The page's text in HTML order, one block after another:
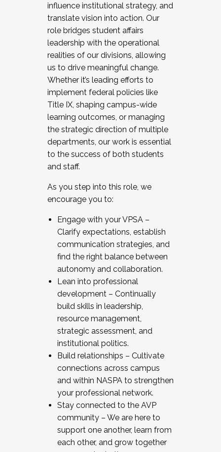
influence institutional strategy, and
translate vision into action. Our
role bridges student affairs
leadership with the operational
realities of our divisions, allowing
us to drive meaningful change.
Whether it’s leading efforts to
implement federal policies like
Title IX, shaping campus-wide
learning outcomes, or managing
the strategic direction of multiple
departments, our work is essential
to the success of both students
and staff.
As you step into this role, we
encourage you to:
Engage with your VPSA –
Clarify expectations, establish
communication strategies, and
find the right balance between
autonomy and collaboration.
Lean into professional
development – Continually
build skills in leadership,
resource management,
strategic assessment, and
institutional politics.
Build relationships – Cultivate
connections across campus
and within NASPA to strengthen
your professional network.
Stay connected to the AVP
community – We are here to
support one another, learn from
each other, and grow together